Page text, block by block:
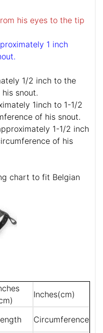
his eyes to the tip
1 inch
1/2 inch to the
snout.
1inch to 1-1/2
of his snout.
1-1/2 inch
of his
chart to fit Belgian
Inches(cm)
Circumference